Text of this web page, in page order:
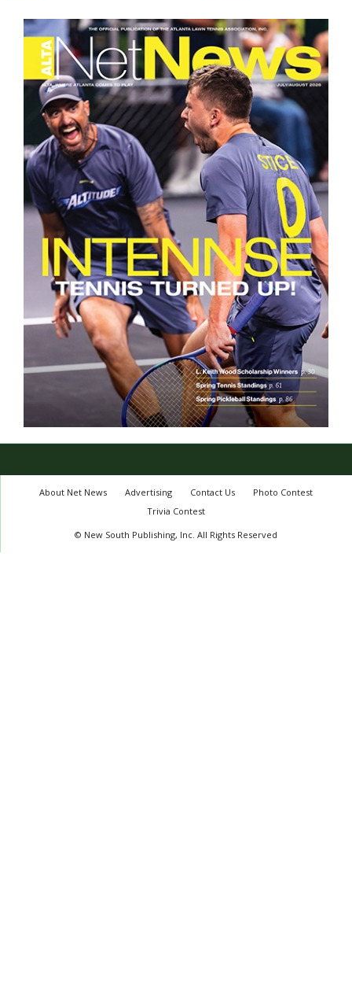
About Net News Advertising Contact Us
Photo Contest
Trivia Contest
© New South Publishing, Inc. All Rights Reserved